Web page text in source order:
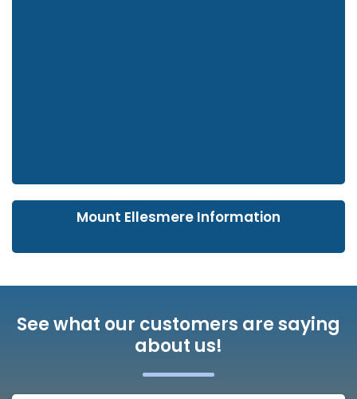
Mount Ellesmere Information
See what our customers are saying
about us!